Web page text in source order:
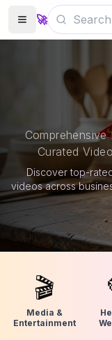
🚀
Curated
Discover top-
videos across
🎬
Media &
Entertainment